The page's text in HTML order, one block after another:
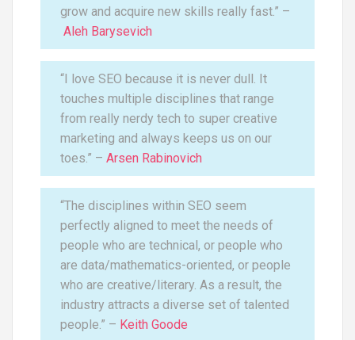
grow and acquire new skills really fast.” –
Aleh Barysevich
“I love SEO because it is never dull. It
touches multiple disciplines that range
from really nerdy tech to super creative
marketing and always keeps us on our
toes.” – Arsen Rabinovich
“The disciplines within SEO seem
perfectly aligned to meet the needs of
people who are technical, or people who
are data/mathematics-oriented, or people
who are creative/literary. As a result, the
industry attracts a diverse set of talented
people.” – Keith Goode